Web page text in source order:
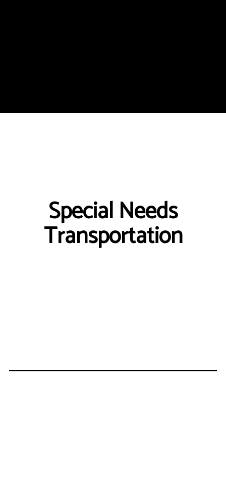
Special Needs
Transportation